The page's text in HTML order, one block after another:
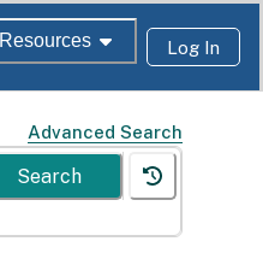
Resources Log In
Advanced Search
Search